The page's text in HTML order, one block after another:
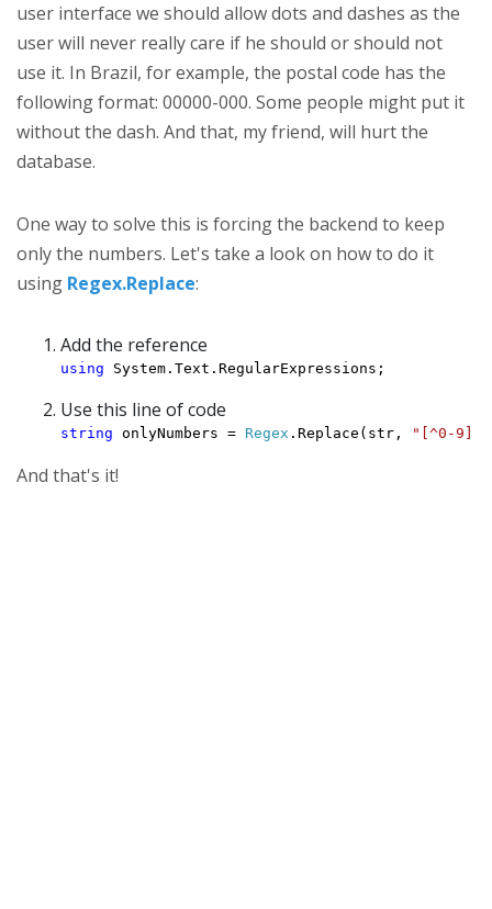
user interface we should allow dots and dashes as the
user will never really care if he should or should not
use it. In Brazil, for example, the postal code has the
following format: 00000-000. Some people might put it
without the dash. And that, my friend, will hurt the
database.
One way to solve this is forcing the backend to keep
only the numbers. Let's take a look on how to do it
using Regex.Replace:
Add the reference
using System.Text.RegularExpressions;
Use this line of code
string onlyNumbers = Regex .Replace(str, "[^0-9]"
And that's it!